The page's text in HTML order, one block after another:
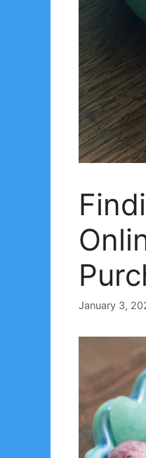
January 3,